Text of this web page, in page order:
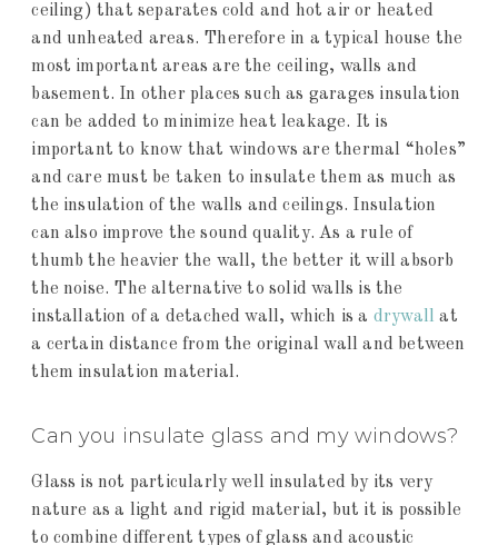
ceiling) that separates cold and hot air or heated
and unheated areas. Therefore in a typical house the
most important areas are the ceiling, walls and
basement. In other places such as garages insulation
can be added to minimize heat leakage. It is
important to know that windows are thermal “holes”
and care must be taken to insulate them as much as
the insulation of the walls and ceilings. Insulation
can also improve the sound quality. As a rule of
thumb the heavier the wall, the better it will absorb
the noise. The alternative to solid walls is the
installation of a detached wall, which is a drywall at
a certain distance from the original wall and between
them insulation material.
Can you insulate glass and my windows?
Glass is not particularly well insulated by its very
nature as a light and rigid material, but it is possible
to combine different types of glass and acoustic